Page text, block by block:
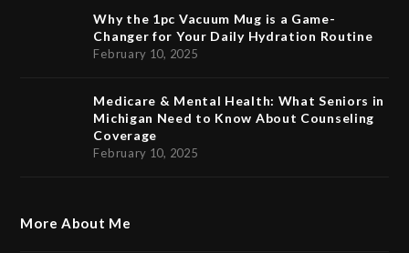
Why the 1pc Vacuum Mug is a Game-
Changer for Your Daily Hydration Routine
February 10, 2025
Medicare & Mental Health: What Seniors in
Michigan Need to Know About Counseling
Coverage
February 10, 2025
More About Me